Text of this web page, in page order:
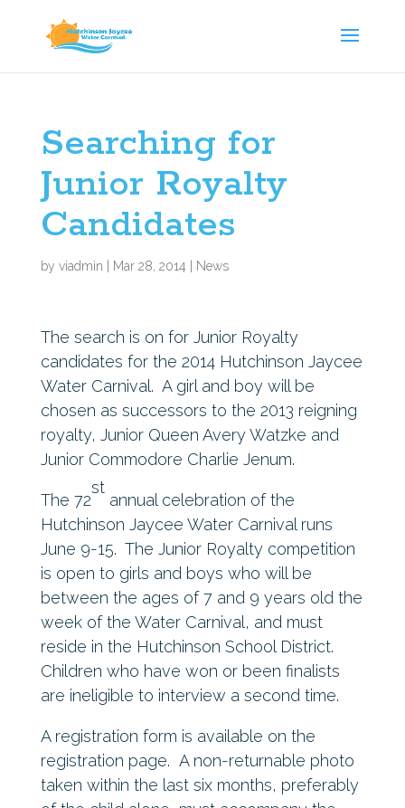
Searching for
Junior Royalty
Candidates
by viadmin Mar 28, 2014 News
The search is on for Junior Royalty
candidates for the 2014 Hutchinson Jaycee
Water Carnival. A girl and boy will be
chosen as successors to the 2013 reigning
royalty, Junior Queen Avery Watzke and
Junior Commodore Charlie Jenum.
The 72
st
annual celebration of the
Hutchinson Jaycee Water Carnival runs
June 9-15. The Junior Royalty competition
is open to girls and boys who will be
between the ages of 7 and 9 years old the
week of the Water Carnival, and must
reside in the Hutchinson School District.
Children who have won or been finalists
are ineligible to interview a second time.
A registration form is available on the
registration page. A non-returnable photo
taken within the last six months, preferably